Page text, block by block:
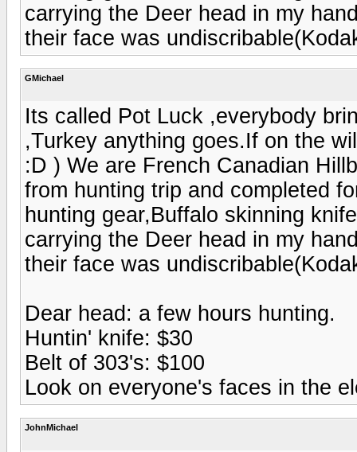
carrying the Deer head in my
their face was
GMichael
Its called Pot Luck ,everybody
,Turkey anything goes.If on the
:D ) We are French Canadian
from hunting trip and completed
hunting gear,Buffalo skinning
carrying the Deer head in my
their face was
Dear head: a few hours hunting.
Huntin' knife: $30
Belt of 303's: $100
Look on everyone's faces in the
JohnMichael